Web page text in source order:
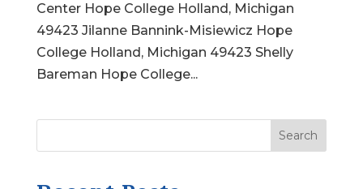
Center Hope College Holland, Michigan
49423 Jilanne Bannink-Misiewicz Hope
College Holland, Michigan 49423 Shelly
Bareman Hope College...
Search